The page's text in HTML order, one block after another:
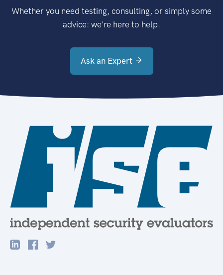
Whether you need testing, consulting, or simply some
advice: we're here to help.
Ask an Expert